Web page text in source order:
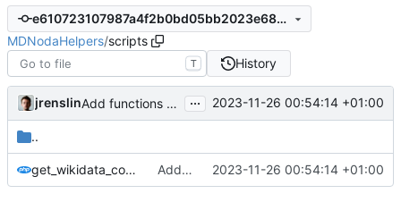
e610723107987a4f2b0bd05bb2023e6872ffe022
MDNodaHelpers/scripts
T History
jrenslin Add functions for automatic rewriting of country names to brackets at ... 2023-11-26 00:54:14 +01:00
..
get_wikidata_country_names.php Add functions for automatic rewriting of country names to brackets at 2023-11-26 00:54:14 +01:00